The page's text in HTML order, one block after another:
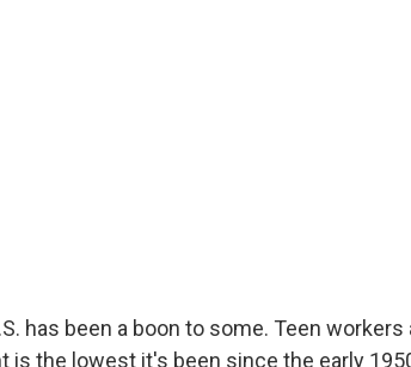
has been a boon to some. Teen workers
is the lowest it's been since the early